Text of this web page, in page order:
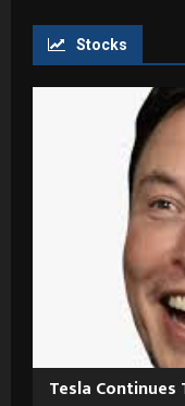
Stocks
Tesla Continues